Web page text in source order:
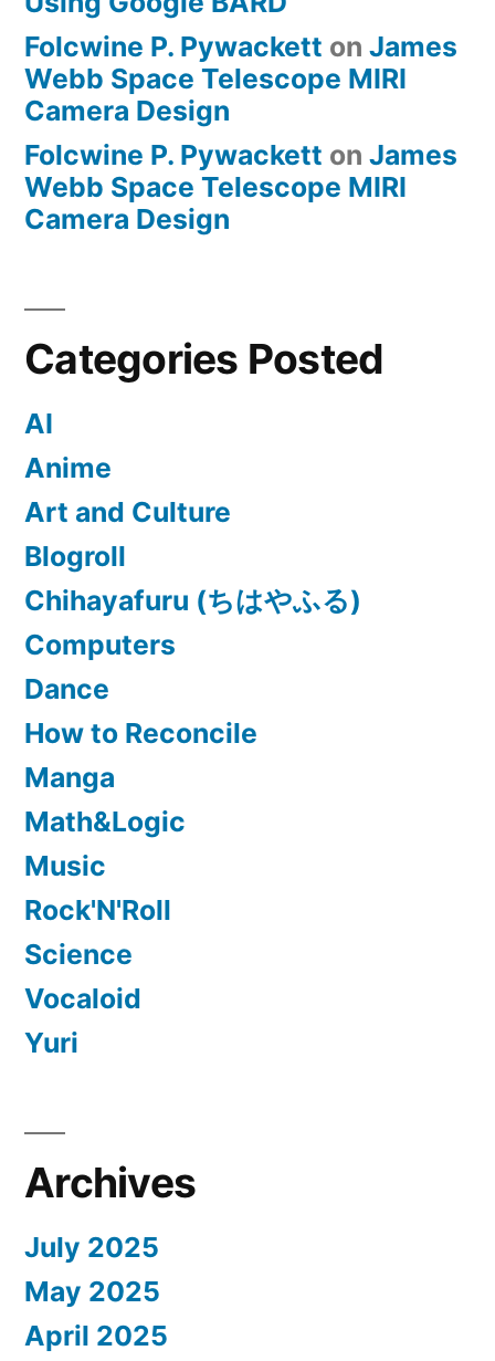
Folcwine P. Pywackett on James
Webb Space Telescope MIRI
Camera Design
Folcwine P. Pywackett on James
Webb Space Telescope MIRI
Camera Design
Categories Posted
AI
Anime
Art and Culture
Blogroll
Chihayafuru (ちはやふる)
Computers
Dance
How to Reconcile
Manga
Math&Logic
Music
Rock'N'Roll
Science
Vocaloid
Yuri
Archives
July 2025
May 2025
April 2025